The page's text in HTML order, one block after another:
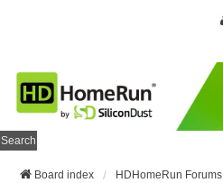
Search
Board index HDHomeRun Forums